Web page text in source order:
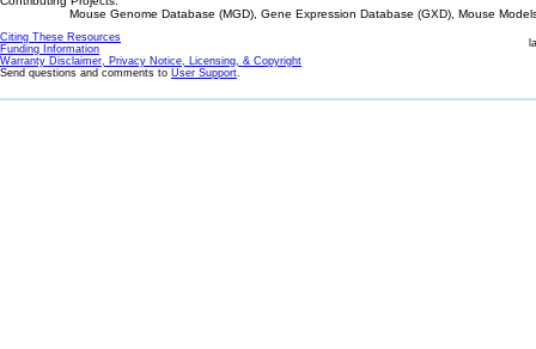
Mouse Genome Database (MGD), Gene Expression Database (GXD), Mouse
Citing These Resources
Funding Information
Warranty Disclaimer, Privacy Notice, Licensing, & Copyright
Send questions and comments to User Support.